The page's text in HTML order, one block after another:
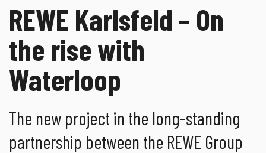
REWE Karlsfeld – On
the rise with
Waterloop
The new project in the long-standing
partnership between the REWE Group